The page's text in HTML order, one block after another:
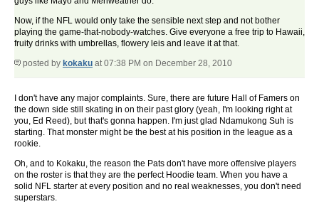
Now, if the NFL would only take the sensible next step and not bother
playing the game-that-nobody-watches. Give everyone a free trip to Hawaii,
fruity drinks with umbrellas, flowery leis and leave it at that.
posted by kokaku at 07:38 PM on December 28, 2010
I don't have any major complaints. Sure, there are future Hall of Famers on
the down side still skating in on their past glory (yeah, I'm looking right at
you, Ed Reed), but that's gonna happen. I'm just glad Ndamukong Suh is
starting. That monster might be the best at his position in the league as a
rookie.
Oh, and to Kokaku, the reason the Pats don't have more offensive players
on the roster is that they are the perfect Hoodie team. When you have a
solid NFL starter at every position and no real weaknesses, you don't need
superstars.